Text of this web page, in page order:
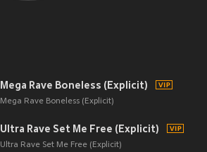
Mega Rave Boneless (Explicit)
Mega Rave Boneless (Explicit)
Ultra Rave Set Me Free (Explicit)
Ultra Rave Set Me Free (Explicit)